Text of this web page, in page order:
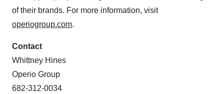
of their brands. For more information, visit
operiogroup.com.
Contact
Whittney Hines
Operio Group
682-312-0034